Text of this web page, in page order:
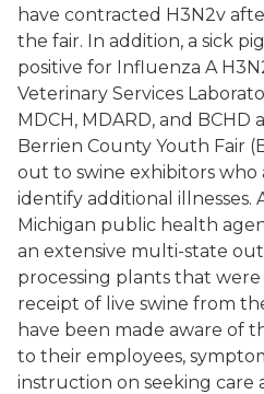
have contracted H3N2v
the fair. In addition, a sick
positive for Influenza A
Veterinary Services
MDCH, MDARD, and
Berrien County Youth Fair
out to swine exhibitors
identify additional illnesses.
Michigan public health
an extensive multi-state
processing plants that
receipt of live swine from
have been made aware of
to their employees,
instruction on seeking care